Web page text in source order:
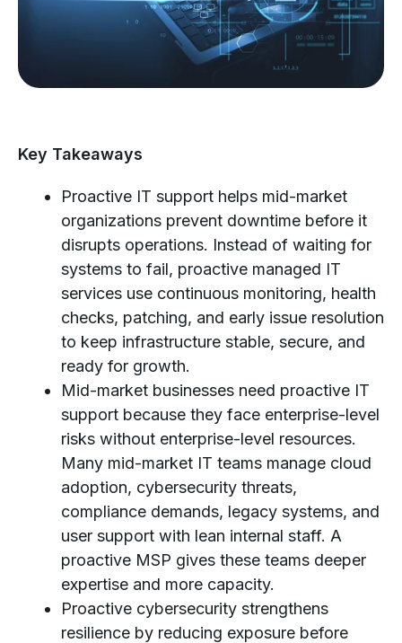
Key Takeaways
Proactive IT support helps mid-market
organizations prevent downtime before it
disrupts operations. Instead of waiting for
systems to fail, proactive managed IT
services use continuous monitoring, health
checks, patching, and early issue resolution
to keep infrastructure stable, secure, and
ready for growth.
Mid-market businesses need proactive IT
support because they face enterprise-level
risks without enterprise-level resources.
Many mid-market IT teams manage cloud
adoption, cybersecurity threats,
compliance demands, legacy systems, and
user support with lean internal staff. A
proactive MSP gives these teams deeper
expertise and more capacity.
Proactive cybersecurity strengthens
resilience by reducing exposure before